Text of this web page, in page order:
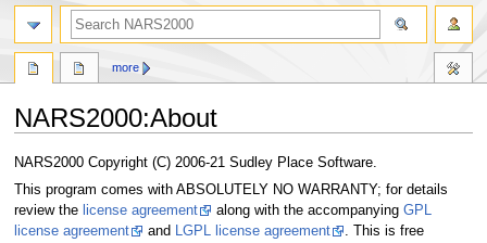
NARS2000:About
Jump
to
navigation
Jump
to
search
NARS2000 Copyright (C) 2006-21 Sudley Place Software.
This program comes with ABSOLUTELY NO WARRANTY; for details
review the license agreement along with the accompanying GPL
license agreement
and LGPL license agreement
. This is free
more
search